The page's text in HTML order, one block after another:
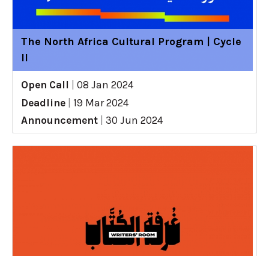
The North Africa Cultural Program | Cycle
II
Open Call
08 Jan 2024
Deadline
19 Mar 2024
Announcement
30 Jun 2024